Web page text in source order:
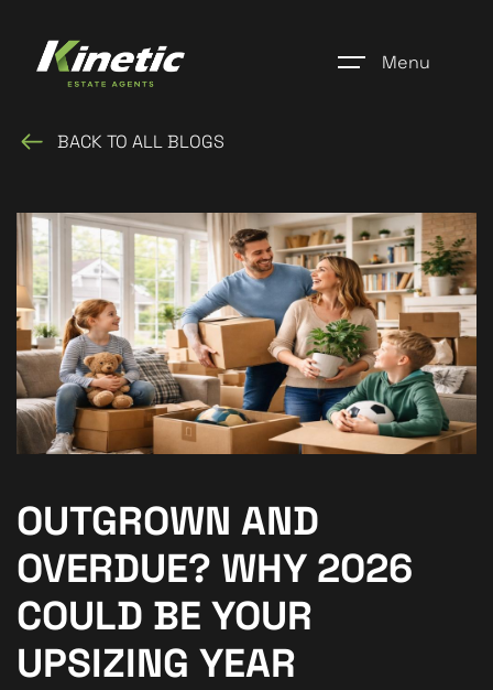
Menu
Register
Properties
Blogs
About Us
Additional Services
Community
New Homes
For Buyers
For Sellers
For Tenants
BACK TO ALL BLOGS
OUTGROWN AND
OVERDUE? WHY 2026
COULD BE YOUR
UPSIZING YEAR